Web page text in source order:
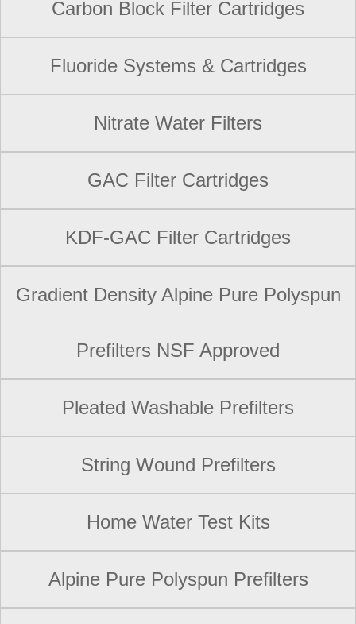
Carbon Block Filter Cartridges
Fluoride Systems & Cartridges
Nitrate Water Filters
GAC Filter Cartridges
KDF-GAC Filter Cartridges
Gradient Density Alpine Pure Polyspun
Prefilters NSF Approved
Pleated Washable Prefilters
String Wound Prefilters
Home Water Test Kits
Alpine Pure Polyspun Prefilters